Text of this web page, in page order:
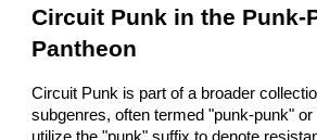
Circuit Punk in the Punk-
Pantheon
Circuit Punk is part of a broader
subgenres, often termed "punk-punk"
utilize the "punk" suffix to denote